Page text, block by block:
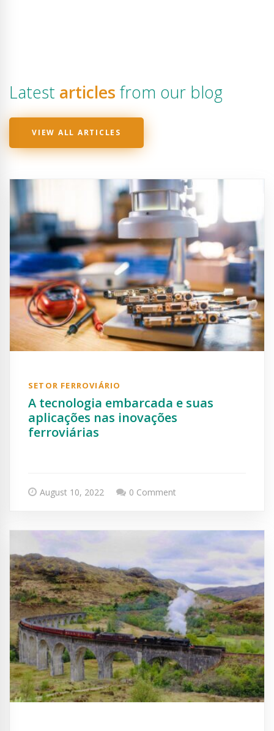
Latest articles from our blog
VIEW ALL ARTICLES
SETOR FERROVIÁRIO
A tecnologia embarcada e suas
aplicações nas inovações
ferroviárias
August 10, 2022 0 Comment